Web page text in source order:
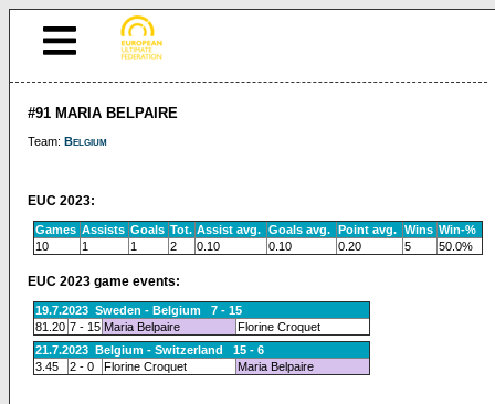
#91 MARIA BELPAIRE
Team: Belgium
EUC 2023:
Games Assists Goals Tot. Assist avg. Goals avg. Point avg. Wins Win-%
10
1 1 2 0.10 0.10 0.20 5 50.0%
EUC 2023 game events:
19.7.2023 Sweden - Belgium 7 - 15
81.20 7 - 15 Maria Belpaire
Florine Croquet
21.7.2023 Belgium - Switzerland 15 - 6
3.45
2 - 0 Florine Croquet Maria Belpaire